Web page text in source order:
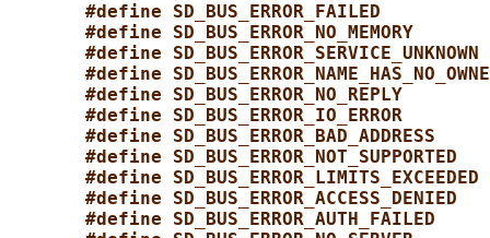
#define SD_BUS_ERROR_FAILED
#define
#define
#define
#define
#define
#define
#define
#define
#define
#define